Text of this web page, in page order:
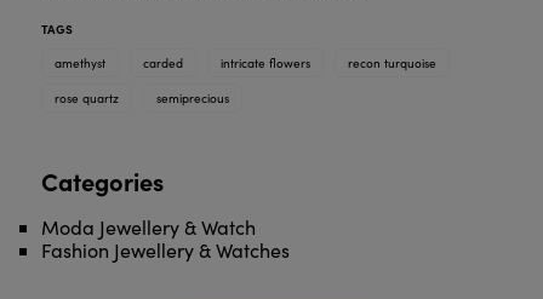
TAGS
amethyst
carded intricate flowers recon turquoise
rose quartz semiprecious
Categories
Moda Jewellery & Watch
Fashion Jewellery & Watches